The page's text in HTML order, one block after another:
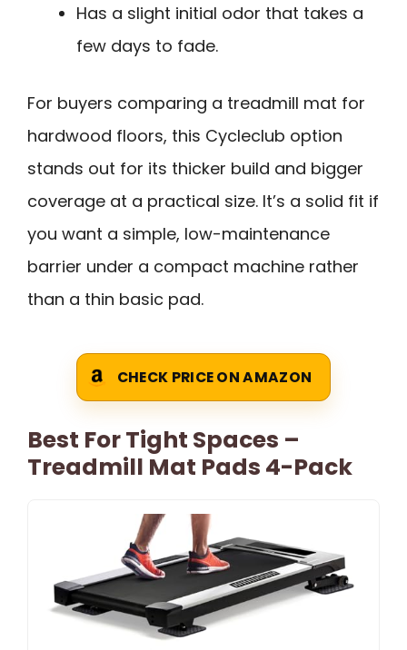
Has a slight initial odor that takes a
few days to fade.
For buyers comparing a treadmill mat for
hardwood floors, this Cycleclub option
stands out for its thicker build and bigger
coverage at a practical size. It’s a solid fit if
you want a simple, low-maintenance
barrier under a compact machine rather
than a thin basic pad.
CHECK PRICE ON AMAZON
Best For Tight Spaces –
Treadmill Mat Pads 4-Pack